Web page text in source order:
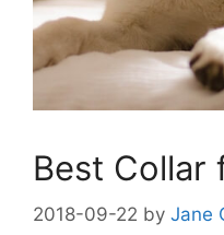
Best Collar
2018-09-22 by Jane